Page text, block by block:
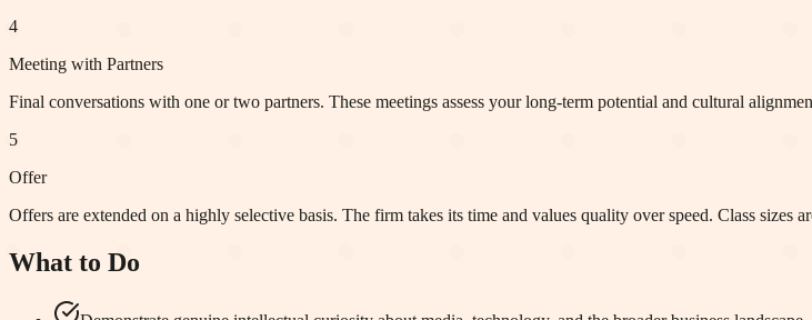
4
Meeting with Partners
Final conversations with one or two partners. These meetings assess your long-term potential and cultural
5
Offer
Offers are extended on a highly selective basis. The firm takes its time and values quality over speed. Class sizes
What to Do